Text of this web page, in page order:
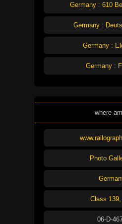
Germany : 610
Germany :
Germany :
Germany :
where
Photo
Class 139,
06-D-